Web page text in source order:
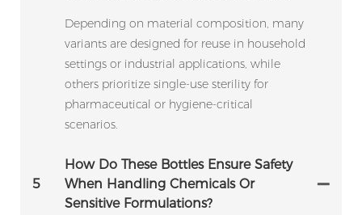
Depending on material composition, many
variants are designed for reuse in household
settings or industrial applications, while
others prioritize single-use sterility for
pharmaceutical or hygiene-critical
scenarios.
5
How Do These Bottles Ensure Safety
When Handling Chemicals Or
Sensitive Formulations?